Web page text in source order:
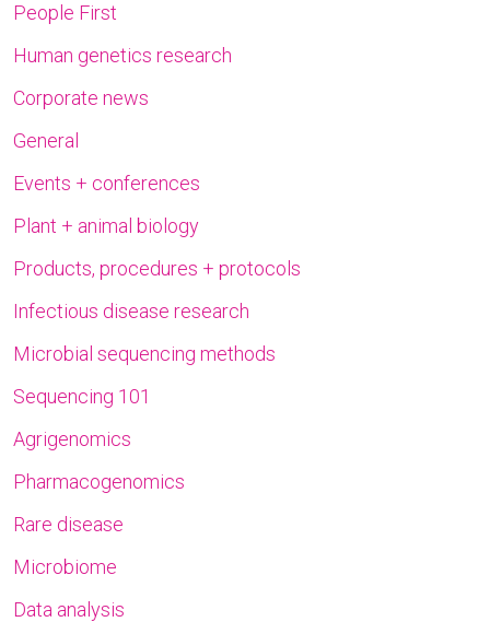
People First
Human genetics research
Corporate news
General
Events + conferences
Plant + animal biology
Products, procedures + protocols
Infectious disease research
Microbial sequencing methods
Sequencing 101
Agrigenomics
Pharmacogenomics
Rare disease
Microbiome
Data analysis